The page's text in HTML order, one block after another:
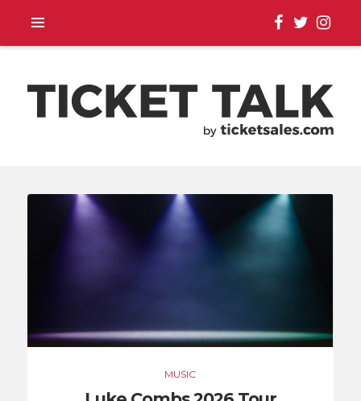
SEASON SCHEDULES,
EVENT UPDATES |
MUSIC